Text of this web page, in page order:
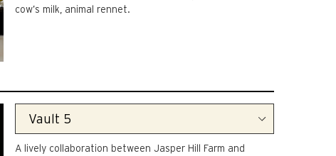
cow’s milk, animal rennet.
A lively collaboration between Jasper Hill Farm and